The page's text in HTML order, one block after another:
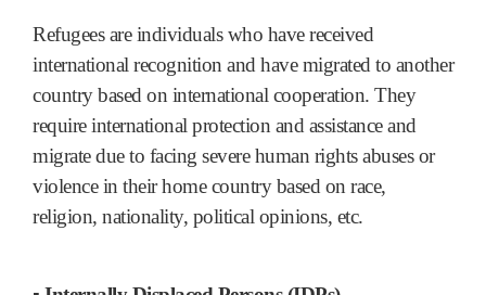
Refugees are individuals who have received
international recognition and have migrated to another
country based on international cooperation. They
require international protection and assistance and
migrate due to facing severe human rights abuses or
violence in their home country based on race,
religion, nationality, political opinions, etc.